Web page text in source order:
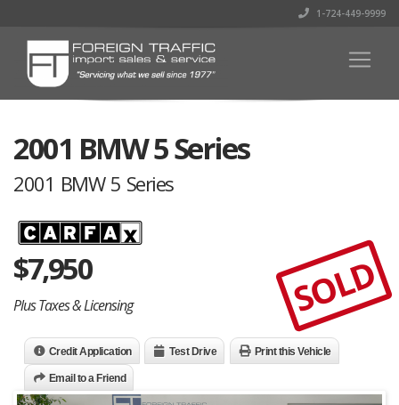
1-724-449-9999
2001 BMW 5 Series
2001 BMW 5 Series
$7,950
Plus Taxes & Licensing SOLD
Credit Application Test Drive Print this Vehicle
Email to a Friend